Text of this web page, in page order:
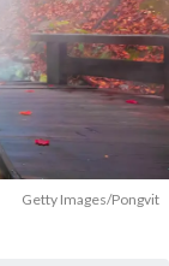
Getty Images/Pongvit